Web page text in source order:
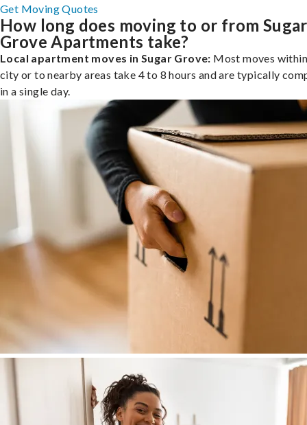
Get Moving Quotes
How long does moving to or from Sugar
Grove Apartments take?
Local apartment moves in Sugar Grove: Most moves
city or to nearby areas take 4 to 8 hours and are typically
in a single day.